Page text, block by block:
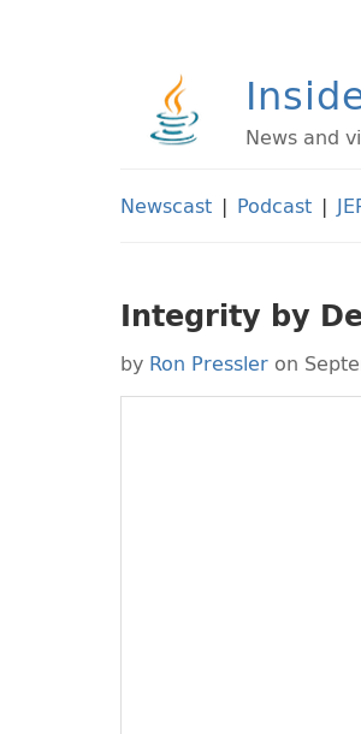
News and
Newscast | Podcast |
Integrity by
by Ron Pressler on